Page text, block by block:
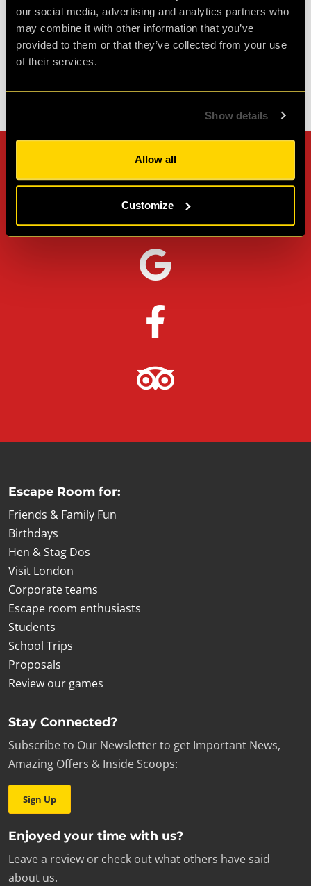
our social media, advertising and analytics partners who
may combine it with other information that you’ve
provided to them or that they’ve collected from your use
of their services.
Show details
Allow all
Customize
Agent L.
Revenge of the Sheep-
Can't stop? Leave us a
review on other platforms!
Escape Room for:
Friends & Family Fun
Birthdays
Hen & Stag Dos
Visit London
Corporate teams
Escape room enthusiasts
Students
School Trips
Proposals
Review our games
Stay Connected?
Subscribe to Our Newsletter to get Important News,
Amazing Offers & Inside Scoops:
Sign Up
Enjoyed your time with us?
Leave a review or check out what others have said
about us.